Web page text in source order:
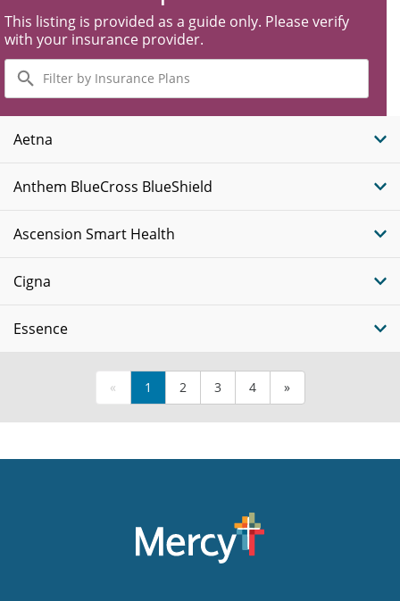
This listing is provided as a guide only. Please verify
with your insurance provider.
Filter
by
Insurance
Plans
Aetna
Anthem BlueCross BlueShield
Ascension Smart Health
Cigna
Essence
« 1 2 3 4 »